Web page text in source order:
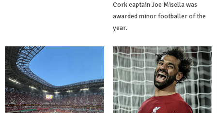
Cork captain Joe Misella was
awarded minor footballer of the
year.